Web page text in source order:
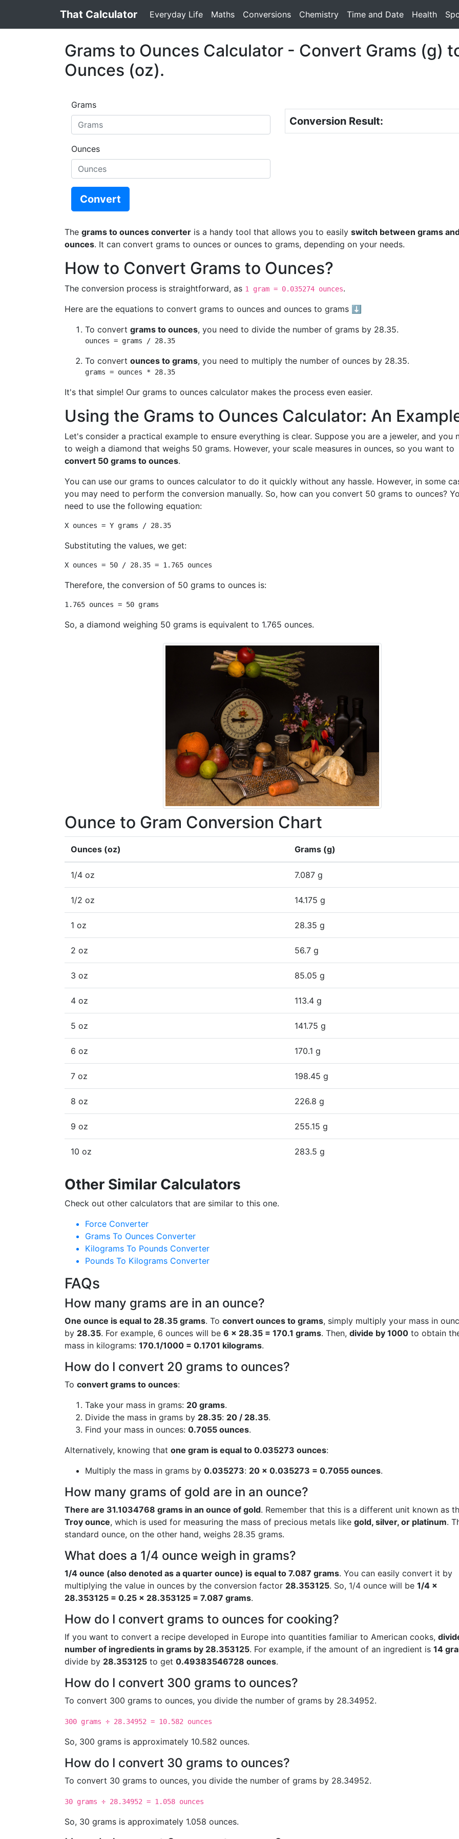
That Calculator Everyday Life Maths Conversions Chemistry Time and Date Health
Grams to Ounces Calculator - Convert Grams (g)
Ounces (oz).
Grams
Ounces
Convert
Conversion Result:
The grams to ounces converter is a handy tool that allows you to easily switch between grams
ounces. It can convert grams to ounces or ounces to grams, depending on your needs.
How to Convert Grams to Ounces?
The conversion process is straightforward, as 1 gram = 0.035274 ounces.
Here are the equations to convert grams to ounces and ounces to grams ⬇️
To convert grams to ounces, you need to divide the number of grams by 28.35.
ounces = grams / 28.35
To convert ounces to grams, you need to multiply the number of ounces by 28.35.
grams = ounces * 28.35
It's that simple! Our grams to ounces calculator makes the process even easier.
Using the Grams to Ounces Calculator: An
Let's consider a practical example to ensure everything is clear. Suppose you are a jeweler, and you
to weigh a diamond that weighs 50 grams. However, your scale measures in ounces, so you want to
convert 50 grams to ounces.
You can use our grams to ounces calculator to do it quickly without any hassle. However, in some
you may need to perform the conversion manually. So, how can you convert 50 grams to ounces?
need to use the following equation:
X ounces = Y grams / 28.35
Substituting the values, we get:
X ounces = 50 / 28.35 = 1.765 ounces
Therefore, the conversion of 50 grams to ounces is:
1.765 ounces = 50 grams
So, a diamond weighing 50 grams is equivalent to 1.765 ounces.
Ounce to Gram Conversion Chart
Ounces (oz) Grams (g)
1/4 oz 7.087 g
1/2 oz 14.175 g
1 oz 28.35 g
2 oz 56.7 g
3 oz 85.05 g
4 oz 113.4 g
5 oz 141.75 g
6 oz 170.1 g
7 oz 198.45 g
8 oz 226.8 g
9 oz 255.15 g
10 oz 283.5 g
Other Similar Calculators
Check out other calculators that are similar to this one.
Force Converter
Grams To Ounces Converter
Kilograms To Pounds Converter
Pounds To Kilograms Converter
FAQs
How many grams are in an ounce?
One ounce is equal to 28.35 grams. To convert ounces to grams, simply multiply your mass in
by 28.35. For example, 6 ounces will be 6 × 28.35 = 170.1 grams. Then, divide by 1000 to obtain
mass in kilograms: 170.1/1000 = 0.1701 kilograms.
How do I convert 20 grams to ounces?
To convert grams to ounces:
Take your mass in grams: 20 grams.
Divide the mass in grams by 28.35: 20 / 28.35.
Find your mass in ounces: 0.7055 ounces.
Alternatively, knowing that one gram is equal to 0.035273 ounces:
Multiply the mass in grams by 0.035273: 20 × 0.035273 = 0.7055 ounces.
How many grams of gold are in an ounce?
There are 31.1034768 grams in an ounce of gold. Remember that this is a different unit known as
Troy ounce, which is used for measuring the mass of precious metals like gold, silver, or platinum.
standard ounce, on the other hand, weighs 28.35 grams.
What does a 1/4 ounce weigh in grams?
1/4 ounce (also denoted as a quarter ounce) is equal to 7.087 grams. You can easily convert it by
multiplying the value in ounces by the conversion factor 28.353125. So, 1/4 ounce will be 1/4 ×
28.353125 = 0.25 × 28.353125 = 7.087 grams.
How do I convert grams to ounces for cooking?
If you want to convert a recipe developed in Europe into quantities familiar to American cooks,
number of ingredients in grams by 28.353125. For example, if the amount of an ingredient is 14
divide by 28.353125 to get 0.49383546728 ounces.
How do I convert 300 grams to ounces?
To convert 300 grams to ounces, you divide the number of grams by 28.34952.
300 grams ÷ 28.34952 = 10.582 ounces
So, 300 grams is approximately 10.582 ounces.
How do I convert 30 grams to ounces?
To convert 30 grams to ounces, you divide the number of grams by 28.34952.
30 grams ÷ 28.34952 = 1.058 ounces
So, 30 grams is approximately 1.058 ounces.